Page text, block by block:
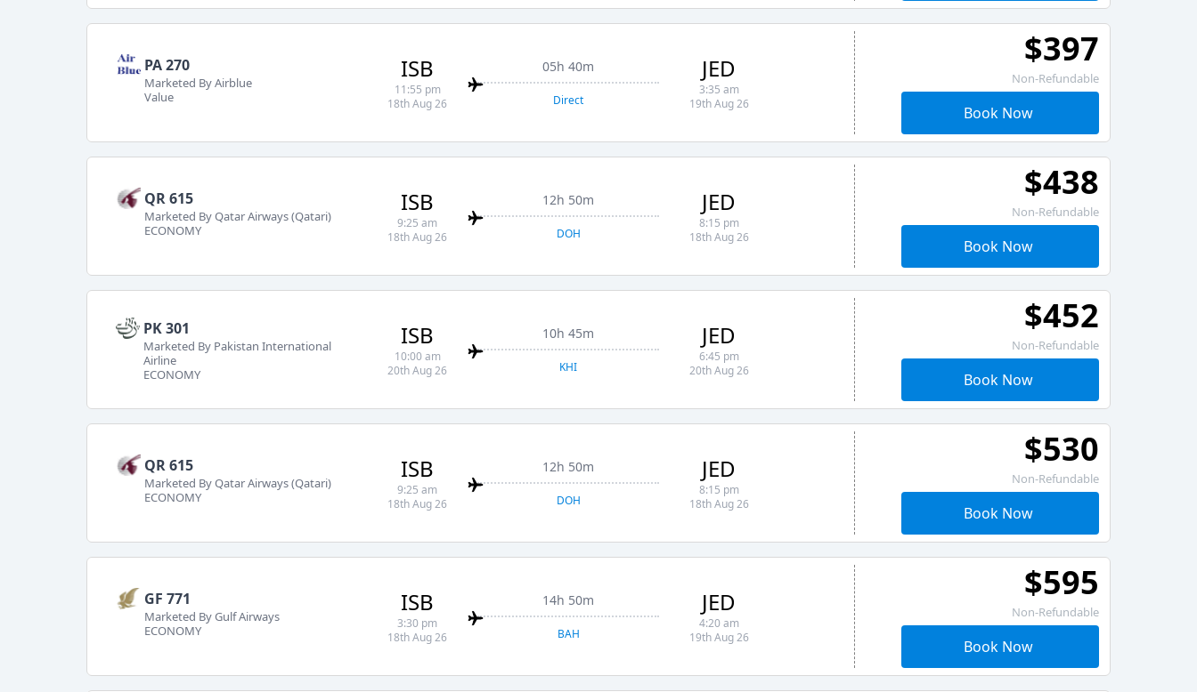
PA 270
Marketed By Airblue
Value
ISB
11:55 pm
18th Aug 26
05h 40m
Direct
JED
3:35 am
19th Aug 26
$397
Non-Refundable
Book Now
QR 615
Marketed By Qatar Airways (Qatari)
ECONOMY
ISB
9:25 am
18th Aug 26
12h 50m
DOH
JED
8:15 pm
18th Aug 26
$438
Non-Refundable
Book Now
PK 301
Marketed By Pakistan International
Airline
ECONOMY
ISB
10:00 am
20th Aug 26
10h 45m
KHI
JED
6:45 pm
20th Aug 26
$452
Non-Refundable
Book Now
QR 615
Marketed By Qatar Airways (Qatari)
ECONOMY
ISB
9:25 am
18th Aug 26
12h 50m
DOH
JED
8:15 pm
18th Aug 26
$530
Non-Refundable
Book Now
GF 771
Marketed By Gulf Airways
ECONOMY
ISB
3:30 pm
18th Aug 26
14h 50m
BAH
JED
4:20 am
19th Aug 26
$595
Non-Refundable
Book Now